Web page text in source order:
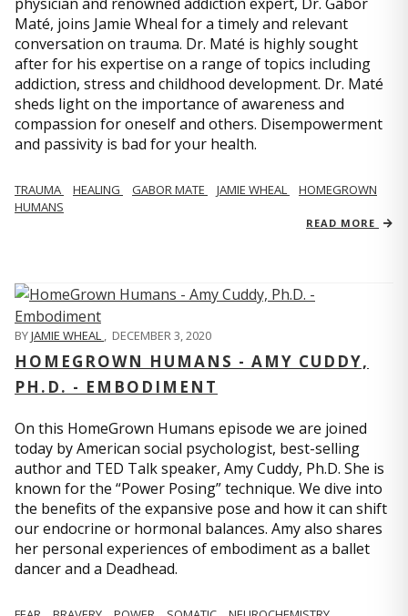
physician and renowned addiction expert, Dr. Gabor
Maté, joins Jamie Wheal for a timely and relevant
conversation on trauma. Dr. Maté is highly sought
after for his expertise on a range of topics including
addiction, stress and childhood development. Dr. Maté
sheds light on the importance of awareness and
compassion for oneself and others. Disempowerment
and passivity is bad for your health.
TRAUMA HEALING GABOR MATE JAMIE WHEAL
HOMEGROWN
HUMANS
READ MORE
BYJAMIE WHEAL , DECEMBER 3, 2020
HOMEGROWN HUMANS - AMY CUDDY,
PH.D. - EMBODIMENT
On this HomeGrown Humans episode we are joined
today by American social psychologist, best-selling
author and TED Talk speaker, Amy Cuddy, Ph.D. She is
known for the “Power Posing” technique. We dive into
the benefits of the expansive pose and how it can shift
our endocrine or hormonal balances. Amy also shares
her personal experiences of embodiment as a ballet
dancer and a Deadhead.